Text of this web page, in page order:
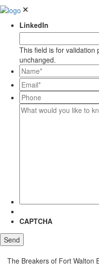
LinkedIn
This field is for validation
unchanged.
Email**
Phone
What
CAPTCHA
The Breakers of Fort Walton